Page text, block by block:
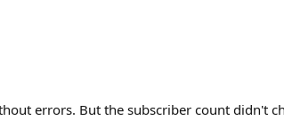
errors. But the subscriber count didn't